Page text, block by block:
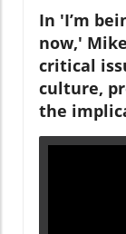
In 'I’m
now,'
critical
culture,
the